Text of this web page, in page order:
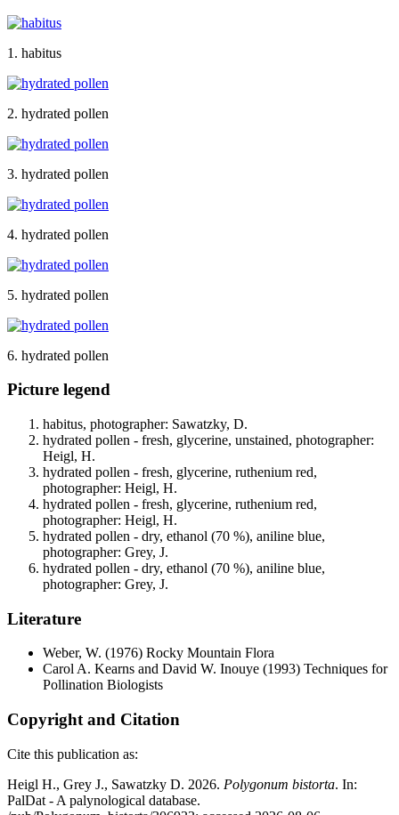
1. habitus
2. hydrated pollen
3. hydrated pollen
4. hydrated pollen
5. hydrated pollen
6. hydrated pollen
Picture legend
habitus, photographer: Sawatzky, D.
hydrated pollen - fresh, glycerine, unstained, photographer:
Heigl, H.
hydrated pollen - fresh, glycerine, ruthenium red,
photographer: Heigl, H.
hydrated pollen - fresh, glycerine, ruthenium red,
photographer: Heigl, H.
hydrated pollen - dry, ethanol (70 %), aniline blue,
photographer: Grey, J.
hydrated pollen - dry, ethanol (70 %), aniline blue,
photographer: Grey, J.
Literature
Weber, W. (1976) Rocky Mountain Flora
Carol A. Kearns and David W. Inouye (1993) Techniques for
Pollination Biologists
Copyright and Citation
Cite this publication as:
Heigl H., Grey J., Sawatzky D. 2026. Polygonum bistorta. In:
PalDat - A palynological database.